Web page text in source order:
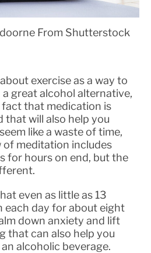
From Shutterstock
exercise as a way to
great alcohol alternative,
that medication is
will also help you
like a waste of time,
of meditation includes
for hours on end, but the
even as little as 13
each day for about eight
down anxiety and lift
that can also help you
alcoholic beverage.